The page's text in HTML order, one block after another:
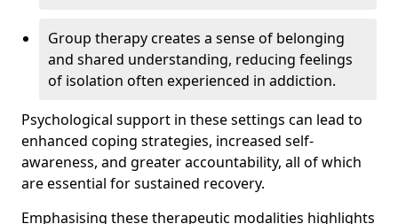
Group therapy creates a sense of belonging
and shared understanding, reducing feelings
of isolation often experienced in addiction.
Psychological support in these settings can lead to
enhanced coping strategies, increased self-
awareness, and greater accountability, all of which
are essential for sustained recovery.
Emphasising these therapeutic modalities highlights